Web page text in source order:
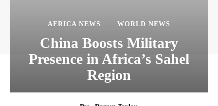
AFRICA NEWS WORLD NEWS
China Boosts Military
Presence in Africa’s Sahel
Region